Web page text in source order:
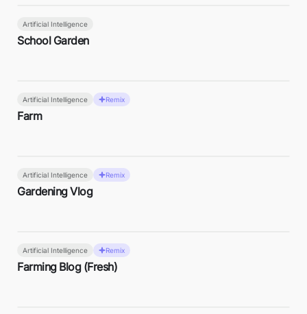
Artificial Intelligence
School Garden
Artificial Intelligence Remix
Farm
Artificial Intelligence Remix
Gardening Vlog
Artificial Intelligence Remix
Farming Blog (Fresh)